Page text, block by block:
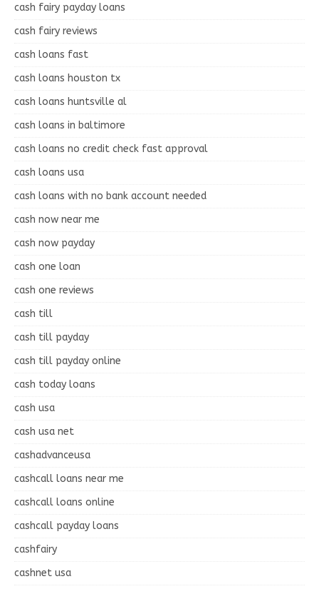
cash fairy payday loans
cash fairy reviews
cash loans fast
cash loans houston tx
cash loans huntsville al
cash loans in baltimore
cash loans no credit check fast approval
cash loans usa
cash loans with no bank account needed
cash now near me
cash now payday
cash one loan
cash one reviews
cash till
cash till payday
cash till payday online
cash today loans
cash usa
cash usa net
cashadvanceusa
cashcall loans near me
cashcall loans online
cashcall payday loans
cashfairy
cashnet usa